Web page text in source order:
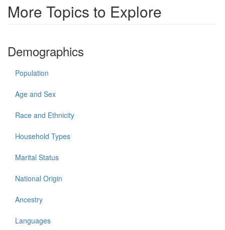
More Topics to Explore
Demographics
Population
Age and Sex
Race and Ethnicity
Household Types
Marital Status
National Origin
Ancestry
Languages